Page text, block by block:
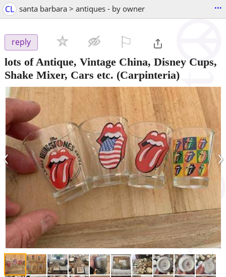
CL santa barbara > antiques - by owner ...
reply
lots of Antique, Vintage China, Disney Cups,
Shake Mixer, Cars etc. (Carpinteria)
‹ ›